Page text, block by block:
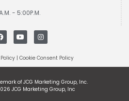
- 5:00P.M.
| Cookie Consent Policy
of JCG Marketing Group, Inc.
JCG Marketing Group, Inc